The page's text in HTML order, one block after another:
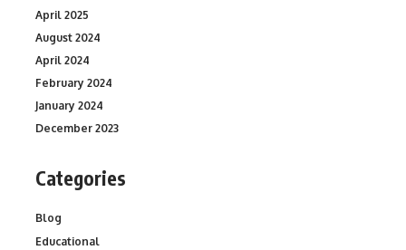
April 2025
August 2024
April 2024
February 2024
January 2024
December 2023
Categories
Blog
Educational